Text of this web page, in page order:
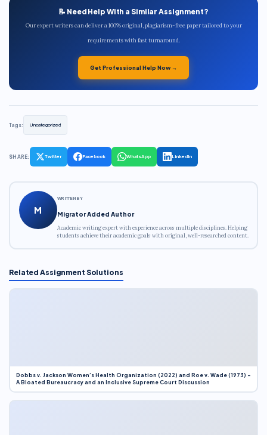
📝 Need Help With a Similar Assignment?
Our expert writers can deliver a 100% original, plagiarism-free paper tailored to your
requirements with fast turnaround.
Get Professional Help Now →
Tags: Uncategorized
SHARE: Twitter Facebook WhatsApp LinkedIn
M
WRITTEN BY
Migrator Added Author
Academic writing expert with experience across multiple disciplines. Helping
students achieve their academic goals with original, well-researched content.
Related Assignment Solutions
Dobbs v. Jackson Women’s Health Organization (2022) and Roe v. Wade (1973) –
A Bloated Bureaucracy and an Inclusive Supreme Court Discussion